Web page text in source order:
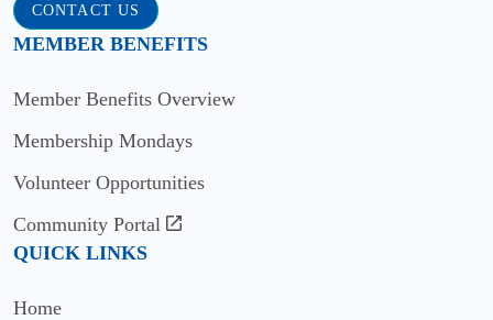
CONTACT US
MEMBER BENEFITS
Member Benefits Overview
Membership Mondays
Volunteer Opportunities
Community Portal
QUICK LINKS
Home